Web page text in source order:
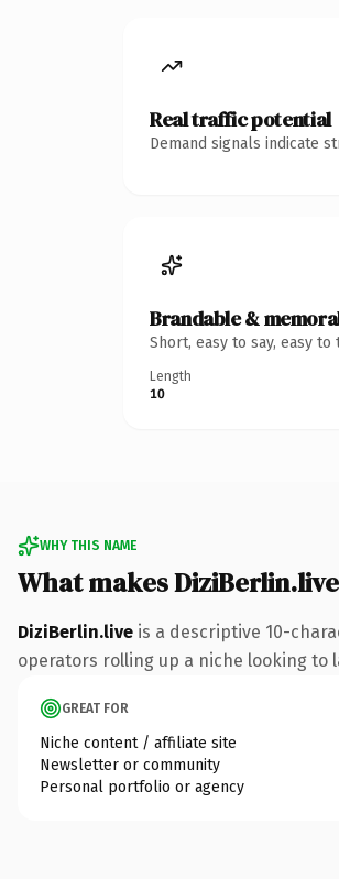
Real traffic potential
Demand signals indicate
Brandable &
Short, easy to say, easy
Length
10
WHY THIS NAME
What makes
DiziBerlin.live is a descriptive 10-
operators rolling up a niche looking
GREAT FOR
Niche content / affiliate site
Newsletter or community
Personal portfolio or agency